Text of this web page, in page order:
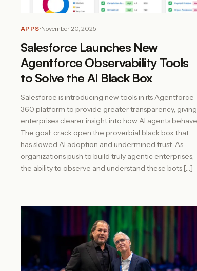
APPS November 20, 2025
Salesforce Launches New
Agentforce Observability Tools
to Solve the AI Black Box
Salesforce is introducing new tools in its Agentforce
360 platform to provide greater transparency, giving
enterprises clearer insight into how AI agents
The goal: crack open the proverbial black box that
has slowed AI adoption and undermined trust. As
organizations push to build truly agentic enterprises,
the ability to observe and understand these bots […]